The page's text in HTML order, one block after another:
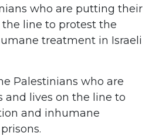
who are putting their
line to protest the
treatment in Israeli
Palestinians who are
lives on the line to
and inhumane